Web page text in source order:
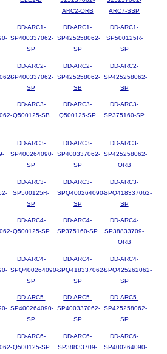
ARC2-ORB
ARC7-SSP
DD-ARC1-
SP400337062-
SP
DD-ARC1-
SP425258062-
SP
DD-ARC1-
SP500125R-
SP
DD-ARC2-
SP400337062-
SP
DD-ARC2-
SP425258062-
SB
DD-ARC2-
SP425258062-
SP
DD-ARC3-
Q500125-SB
DD-ARC3-
Q500125-SP
DD-ARC3-
SP375160-SP
DD-ARC3-
SP400264090-
SP
DD-ARC3-
SP400337062-
SP
DD-ARC3-
SP425258062-
ORB
DD-ARC3-
SP500125R-
SP
DD-ARC3-
SPQ400264090-
SP
DD-ARC3-
SPQ418337062-
SP
DD-ARC4-
Q500125-SP
DD-ARC4-
SP375160-SP
DD-ARC4-
SP38833709-
ORB
DD-ARC4-
SPQ400264090-
SP
DD-ARC4-
SPQ418337062-
SP
DD-ARC4-
SPQ425262062-
SP
DD-ARC5-
SP400264090-
SP
DD-ARC5-
SP400337062-
SP
DD-ARC5-
SP425258062-
SP
DD-ARC6-
Q500125-SP
DD-ARC6-
SP38833709-
DD-ARC6-
SP400264090-